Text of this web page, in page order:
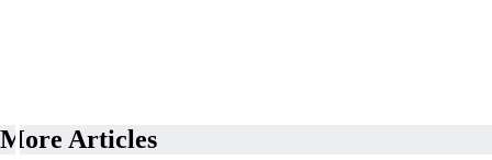
More Articles